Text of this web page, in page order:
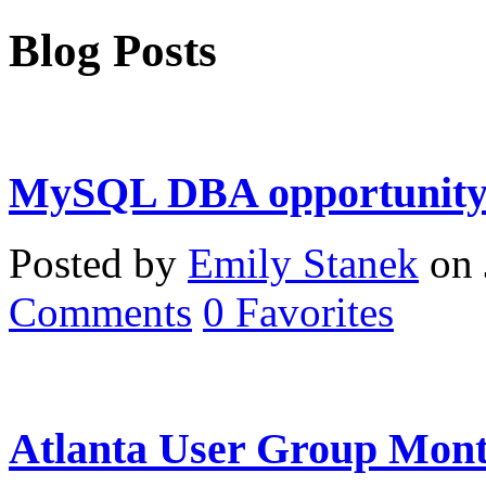
Blog Posts
MySQL DBA
Posted by Emily Stanek on
Comments 0 Favorites
Atlanta User Group